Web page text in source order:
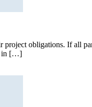
obligations. If all
in […]